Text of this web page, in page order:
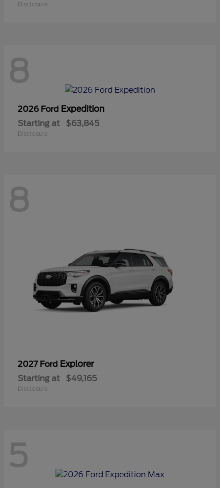
Disclosure
8
2026 Ford Expedition
Starting at $63,845
Disclosure
8
2027 Ford Explorer
Starting at $49,165
Disclosure
5